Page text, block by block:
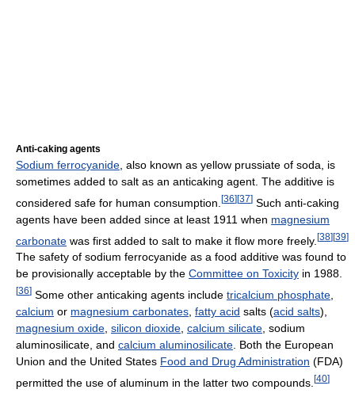
Anti-caking agents
Sodium ferrocyanide , also known as yellow prussiate of soda, is
sometimes added to salt as an anticaking agent. The additive is
considered safe for human consumption. [36] [37] Such anti-caking
agents have been added since at least 1911 when magnesium
carbonate was first added to salt to make it flow more freely. [38][39]
The safety of sodium ferrocyanide as a food additive was found to
be provisionally acceptable by the Committee on Toxicity in 1988.
[36] Some other anticaking agents include tricalcium phosphate
calcium or magnesium carbonates fatty acid salts (acid salts),
magnesium oxide silicon dioxide calcium silicate , sodium
aluminosilicate, and calcium aluminosilicate . Both the European
Union and the United States Food and Drug Administration (FDA)
permitted the use of aluminum in the latter two compounds. [40]